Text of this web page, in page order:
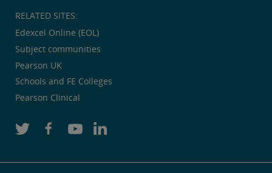
RELATED SITES:
Edexcel Online (EOL)
Subject communities
Pearson UK
Schools and FE Colleges
Pearson Clinical